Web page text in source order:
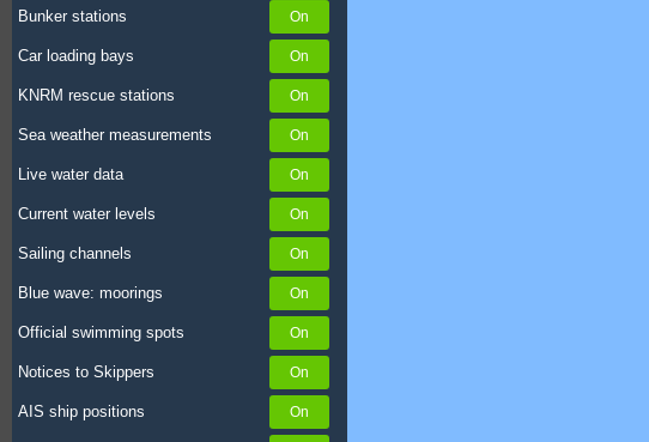
Bunker stations
Car loading bays
KNRM rescue stations
Sea weather measurements
Live water data
Current water levels
Sailing channels
Blue wave: moorings
Official swimming spots
Notices to Skippers
AIS ship positions